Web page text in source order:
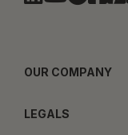
OUR COMPANY
LEGALS